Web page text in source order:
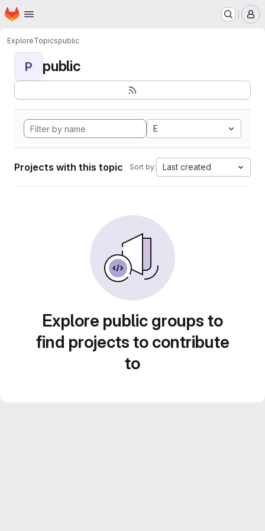
Skip to main content
Homepage
ExploreTopicspublic
P public
E
Projects with this topic Sort by: Last created
Explore public groups to
find projects to contribute
to